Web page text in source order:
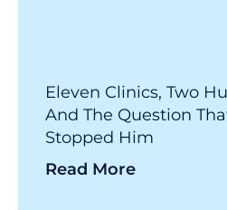
Eleven Clinics, Two
And The Question
Stopped Him
Read More